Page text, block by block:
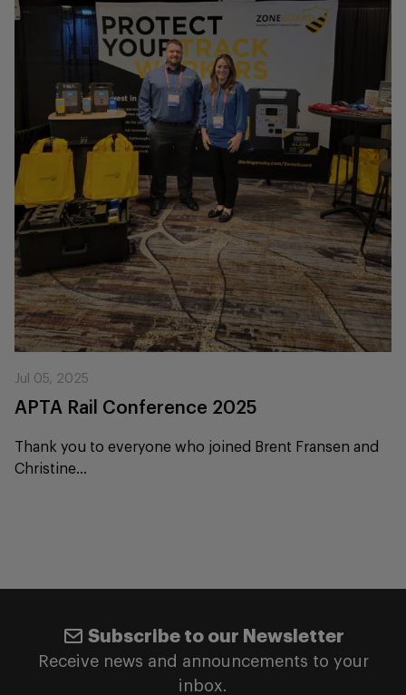
Jul 05, 2025
APTA Rail Conference 2025
Thank you to everyone who joined Brent Fransen and
Christine...
Subscribe to our Newsletter
Receive news and announcements to your
inbox.